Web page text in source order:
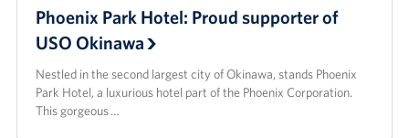
Phoenix Park Hotel: Proud supporter of
USO Okinawa
Nestled in the second largest city of Okinawa, stands Phoenix
Park Hotel, a luxurious hotel part of the Phoenix Corporation.
This gorgeous …